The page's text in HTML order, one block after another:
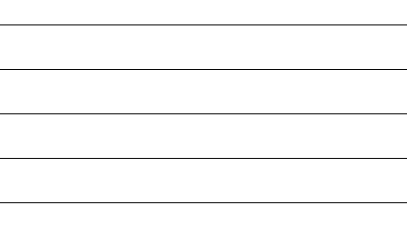
no material diversion of assets, the unauthorized
Year 2024.
or audited by an independent accountant to ensure
Year 2024.
the handling, backing up, archiving and destruction of
Year 2024.
tax forms on their website.